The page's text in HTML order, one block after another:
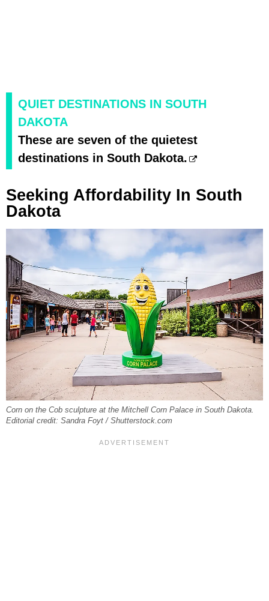
QUIET DESTINATIONS IN SOUTH
DAKOTA
These are seven of the quietest
destinations in South Dakota.
Seeking Affordability In South
Dakota
Corn on the Cob sculpture at the Mitchell Corn Palace in South Dakota.
Editorial credit: Sandra Foyt / Shutterstock.com